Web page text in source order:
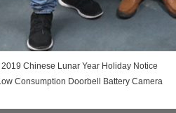
Chinese Lunar Year Holiday Notice
Consumption Doorbell Battery Camera